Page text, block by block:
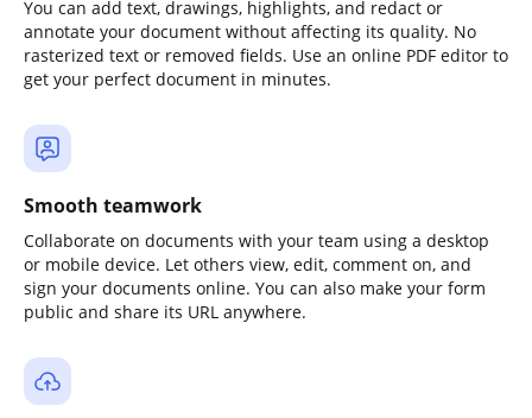
You can add text, drawings, highlights, and redact or
annotate your document without affecting its quality. No
rasterized text or removed fields. Use an online PDF editor to
get your perfect document in minutes.
Smooth teamwork
Collaborate on documents with your team using a desktop
or mobile device. Let others view, edit, comment on, and
sign your documents online. You can also make your form
public and share its URL anywhere.